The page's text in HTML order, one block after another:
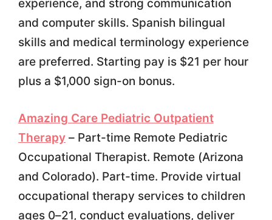
experience, and strong communication
and computer skills. Spanish bilingual
skills and medical terminology experience
are preferred. Starting pay is $21 per hour
plus a $1,000 sign-on bonus.
Amazing Care Pediatric Outpatient
Therapy– Part-time Remote Pediatric
Occupational Therapist. Remote (Arizona
and Colorado). Part-time. Provide virtual
occupational therapy services to children
ages 0–21, conduct evaluations, deliver